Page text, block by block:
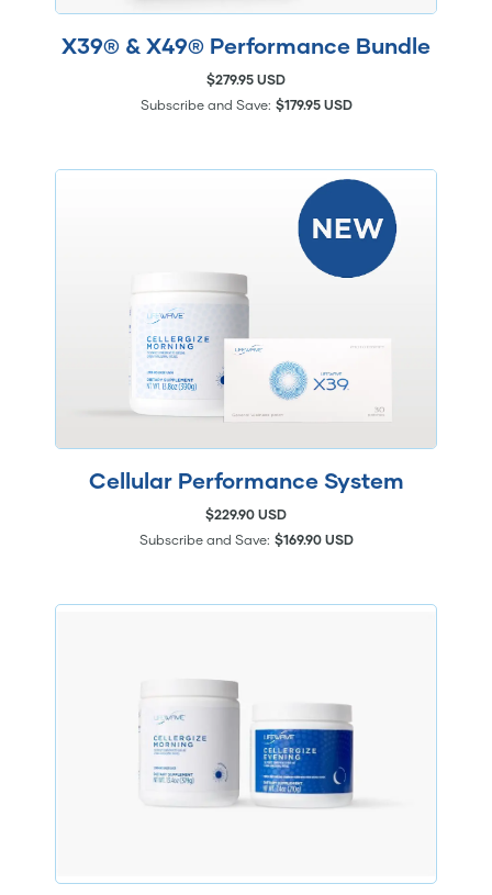
X39® & X49® Performance Bundle
$279.95 USD
Subscribe and Save: $179.95 USD
Cellular Performance System
$229.90 USD
Subscribe and Save: $169.90 USD